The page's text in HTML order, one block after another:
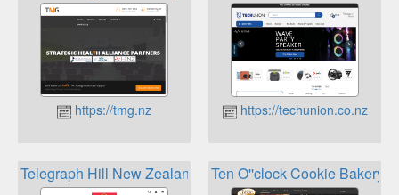
https://tmg.nz https://techunion.co.nz
Telegraph Hill New Zealand Olives Rewards Club
Ten O''clock Cookie Bakery